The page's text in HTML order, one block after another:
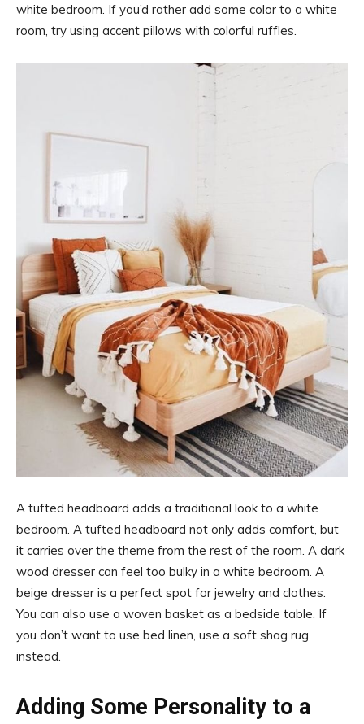
white bedroom. If you’d rather add some color to a white
room, try using accent pillows with colorful ruffles.
A tufted headboard adds a traditional look to a white
bedroom. A tufted headboard not only adds comfort, but
it carries over the theme from the rest of the room. A dark
wood dresser can feel too bulky in a white bedroom. A
beige dresser is a perfect spot for jewelry and clothes.
You can also use a woven basket as a bedside table. If
you don’t want to use bed linen, use a soft shag rug
instead.
Adding Some Personality to a